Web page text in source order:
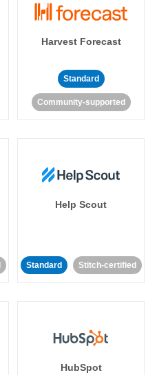
Harvest Forecast
Standard
Community-supported
Help Scout
Standard Stitch-certified
HubSpot